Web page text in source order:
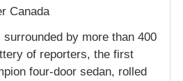
Canada
by more than 400
of reporters, the first
four-door sedan, rolled